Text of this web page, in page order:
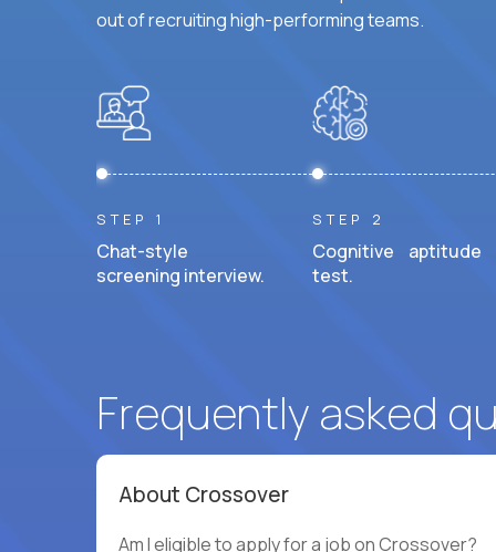
out of recruiting high-performing teams.
STEP 1
Chat-style
screening interview.
STEP 2
Cognitive aptitude
test.
Frequently asked
About Crossover
Am I eligible to apply for a job on Crossover?